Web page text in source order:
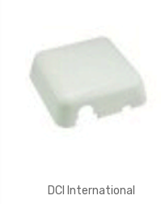
DCI International